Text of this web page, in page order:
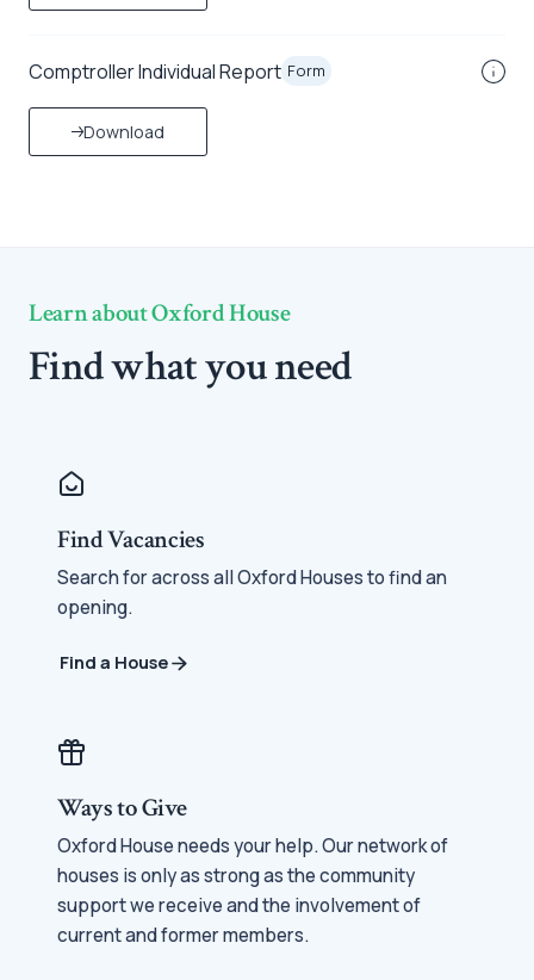
Comptroller Individual Report Form
Download
Learn about Oxford House
Find what you need
Find Vacancies
Search for across all Oxford Houses to find an
opening.
Find a House
Ways to Give
Oxford House needs your help. Our network of
houses is only as strong as the community
support we receive and the involvement of
current and former members.